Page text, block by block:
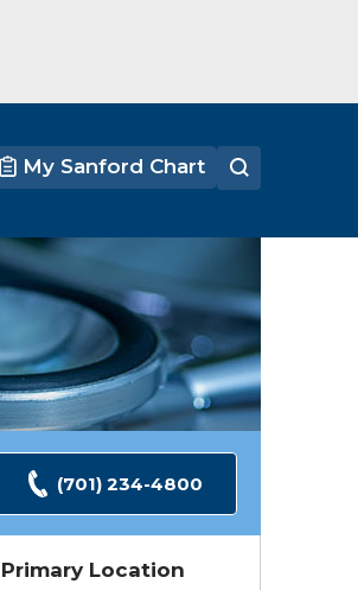
My Sanford Chart
(701) 234-4800
Primary Location